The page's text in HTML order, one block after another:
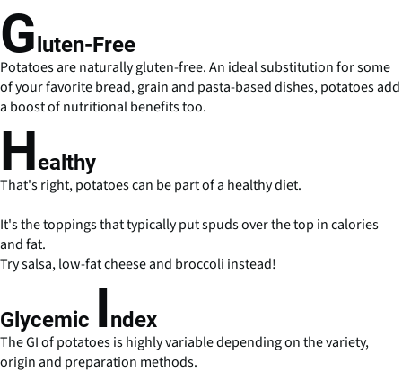
G luten-Free
Potatoes are naturally gluten-free. An ideal substitution for some
of your favorite bread, grain and pasta-based dishes, potatoes add
a boost of nutritional benefits too.
Healthy
That's right, potatoes can be part of a healthy diet.
It's the toppings that typically put spuds over the top in calories
and fat.
Try salsa, low-fat cheese and broccoli instead!
Glycemic Index
The GI of potatoes is highly variable depending on the variety,
origin and preparation methods.